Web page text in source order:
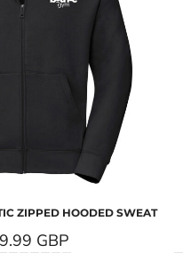
ZIPPED HOODED SWEAT
GBP